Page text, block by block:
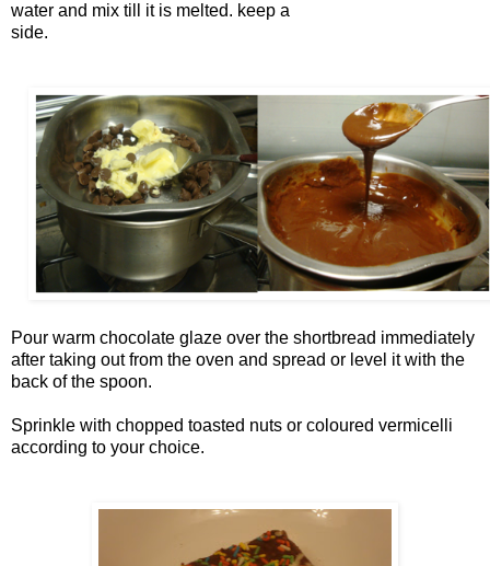
water and mix till it is melted. keep a
side.
Pour warm chocolate glaze over the shortbread immediately
after taking out from the oven and spread or level it with the
back of the spoon.
Sprinkle with chopped toasted nuts or coloured vermicelli
according to your choice.